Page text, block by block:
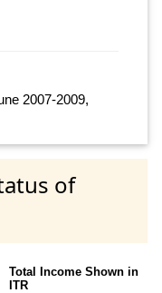
2007-2009,
of
Total Income Shown in
ITR